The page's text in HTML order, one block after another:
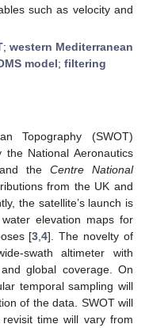
such as velocity and
; western Mediterranean
model; filtering
Topography (SWOT)
National Aeronautics
and theCentre National
from the UK and
the satellite’s launch is
elevation maps for
[3 ,4]. The novelty of
swath altimeter with
global coverage. On
temporal sampling will
of the data. SWOT will
time will vary from